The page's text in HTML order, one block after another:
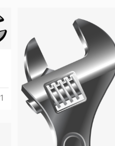
1